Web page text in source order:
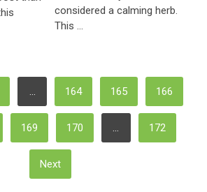
considered a calming herb.
This …
… 164 165 166
169 170 … 172
Next